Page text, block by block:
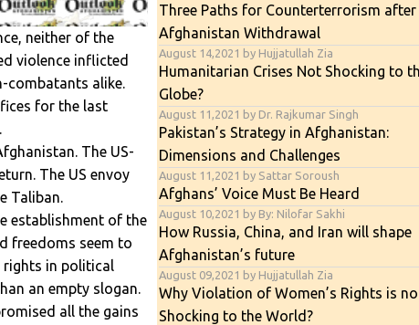
neither of the
violence inflicted
combatants alike.
for the last
The US-
The US envoy
Taliban.
establishment of the
freedoms seem to
rights in political
an empty slogan.
all the gains
Three Paths for Counterterrorism after
Afghanistan Withdrawal
August 14,2021 by Hujjatullah Zia
Humanitarian Crises Not Shocking to
Globe?
August 11,2021 by Dr. Rajkumar Singh
Pakistan’s Strategy in Afghanistan:
Dimensions and Challenges
August 11,2021 by Sattar Soroush
Afghans’ Voice Must Be Heard
August 10,2021 by By: Nilofar Sakhi
How Russia, China, and Iran will shape
Afghanistan’s future
August 09,2021 by Hujjatullah Zia
Why Violation of Women’s Rights is
Shocking to the World?